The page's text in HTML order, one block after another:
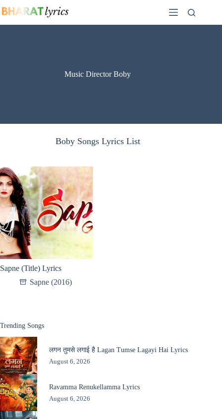
to
Music Director Boby
Boby Songs Lyrics List
Sapne (Title) Lyrics
Sapne (2016)
Trending Songs
लगन तुमसे लगाई है Lagan Tumse Lagayi Hai Lyrics
August 6, 2026
Ravamma Renukellamma Lyrics
August 6, 2026